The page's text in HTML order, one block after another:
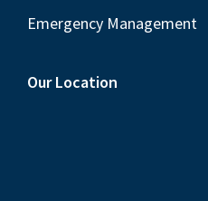
Emergency Management
Our Location